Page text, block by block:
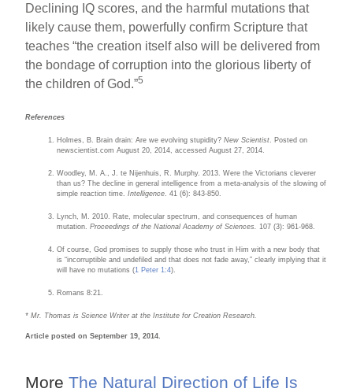
Declining IQ scores, and the harmful mutations that
likely cause them, powerfully confirm Scripture that
teaches “the creation itself also will be delivered from
the bondage of corruption into the glorious liberty of
the children of God.”5
References
Holmes, B. Brain drain: Are we evolving stupidity?New Scientist . Posted on
newscientist.com August 20, 2014, accessed August 27, 2014.
Woodley, M. A., J. te Nijenhuis, R. Murphy. 2013. Were the Victorians cleverer
than us? The decline in general intelligence from a meta-analysis of the slowing of
simple reaction time.Intelligence . 41 (6): 843-850.
Lynch, M. 2010. Rate, molecular spectrum, and consequences of human
mutation.Proceedings of the National Academy of Sciences. 107 (3): 961-968.
Of course, God promises to supply those who trust in Him with a new body that
is “incorruptible and undefiled and that does not fade away,” clearly implying that it
will have no mutations (1 Peter 1:4).
Romans 8:21.
*Mr. Thomas is Science Writer at the Institute for Creation Research.
Article posted on September 19, 2014.
More The Natural Direction of Life Is